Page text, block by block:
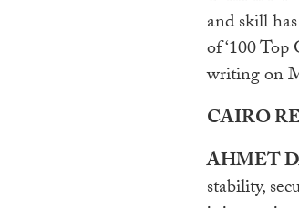
and skill
of ‘100
writing on
CAIRO
AHMET
stability,